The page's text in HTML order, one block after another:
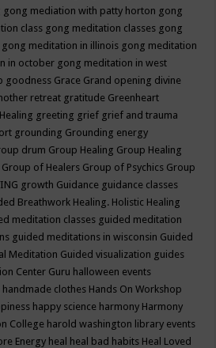
gong mediation with patty horton gong
class gong meditation classes gong
gong meditation in illinois gong meditation
in october gong meditation in west
goodness Grace Grand opening divine
retreat gratitude Greenheart
greeting grief grief and trauma
grounding Grounding energy
drum Group Healing Group Healing
Group of Healers Group of Psychics Group
growth Guidance guidance classes
Breathwork Healing. Holistic Healing
meditation classes guided meditation
guided meditations in wisconsin Guided
Meditation Guided visualization guides
Center Guru halloween events
handmade clothes Hands On Workshop
happy science harmony Harmony
College harold washington library events
Energy heal heal bad habits Heal Loved